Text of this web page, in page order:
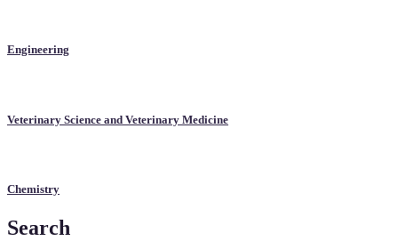
Engineering
Veterinary Science and Veterinary Medicine
Chemistry
Search